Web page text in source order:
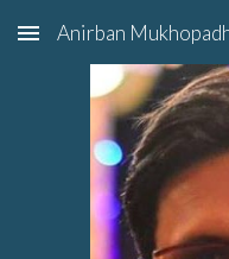
Skip to main content
Anirban